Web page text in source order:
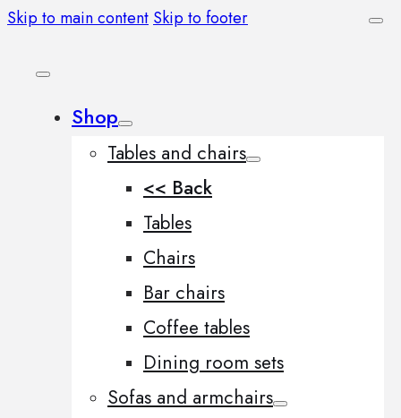
Skip to main content Skip to footer
Shop
Tables and chairs
<< Back
Tables
Chairs
Bar chairs
Coffee tables
Dining room sets
Sofas and armchairs